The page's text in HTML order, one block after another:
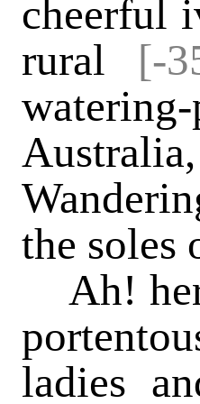
cheerful
rural [-
the soles
Ah!
ladies